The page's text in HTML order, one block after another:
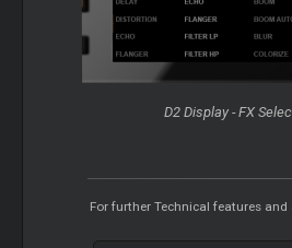
D2 Display - FX
For further Technical features